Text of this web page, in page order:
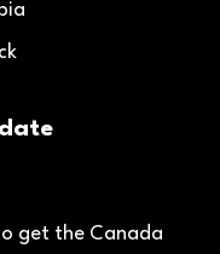
get the Canada